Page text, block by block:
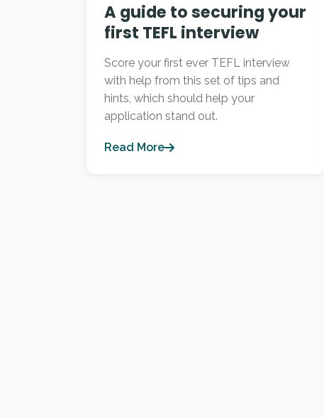
A guide to securing your
first TEFL interview
Score your first ever TEFL interview
with help from this set of tips and
hints, which should help your
application stand out.
Read More